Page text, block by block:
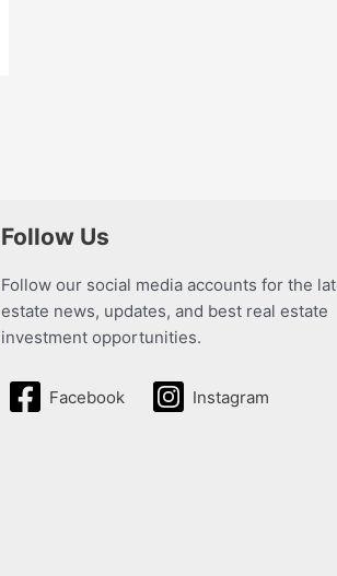
Follow Us
Follow our social media accounts for the
estate news, updates, and best real estate
investment opportunities.
Facebook Instagram